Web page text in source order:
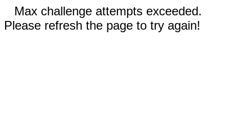
Max challenge attempts exceeded.
Please refresh the page to try again!